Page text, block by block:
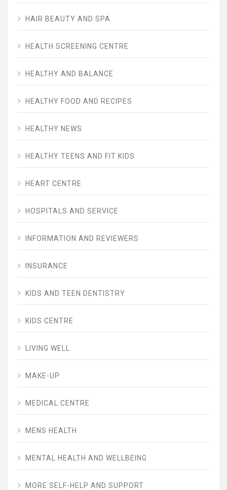
HAIR BEAUTY AND SPA
HEALTH SCREENING CENTRE
HEALTHY AND BALANCE
HEALTHY FOOD AND RECIPES
HEALTHY NEWS
HEALTHY TEENS AND FIT KIDS
HEART CENTRE
HOSPITALS AND SERVICE
INFORMATION AND REVIEWERS
INSURANCE
KIDS AND TEEN DENTISTRY
KIDS CENTRE
LIVING WELL
MAKE-UP
MEDICAL CENTRE
MENS HEALTH
MENTAL HEALTH AND WELLBEING
MORE SELF-HELP AND SUPPORT